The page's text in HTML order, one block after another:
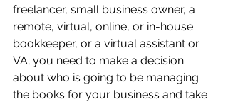
freelancer, small business owner, a
remote, virtual, online, or in-house
bookkeeper, or a virtual assistant or
VA; you need to make a decision
about who is going to be managing
the books for your business and take